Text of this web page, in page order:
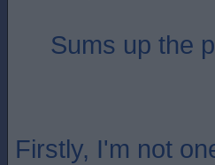
Sums up the
Firstly, I'm not